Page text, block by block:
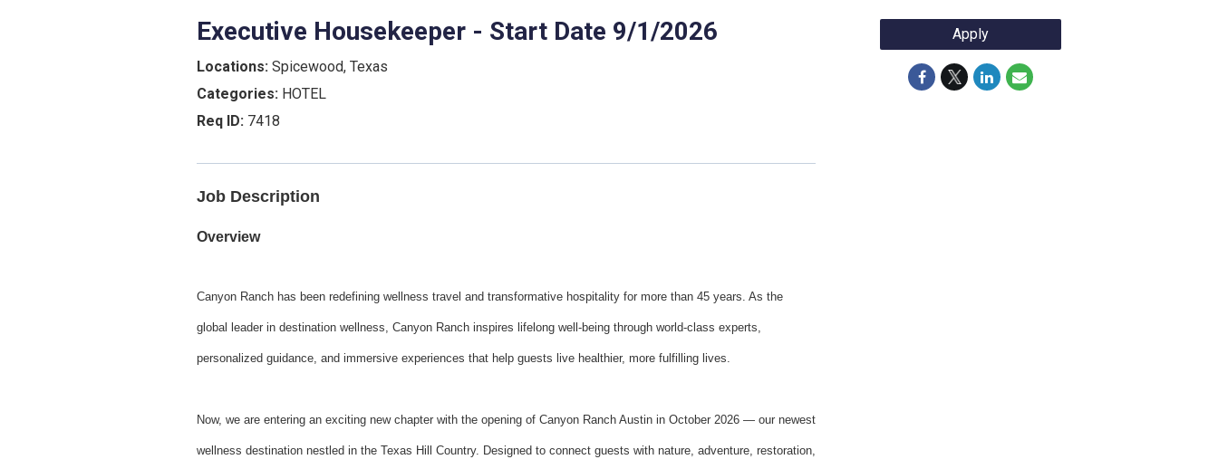
Executive Housekeeper - Start Date 9/1/2026
Spicewood, Texas
HOTEL
7418
Job Description
Overview
Canyon Ranch has been redefining wellness travel and transformative hospitality for more than 45 years. As the
global leader in destination wellness, Canyon Ranch inspires lifelong well-being through world-class experts,
personalized guidance, and immersive experiences that help guests live healthier, more fulfilling lives.
Now, we are entering an exciting new chapter with the opening of Canyon Ranch Austin in October 2026 — our newest
wellness destination nestled in the Texas Hill Country. Designed to connect guests with nature, adventure, restoration,
Apply